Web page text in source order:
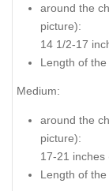
around the
picture):
14 1/2-17
Length of
Medium:
around the
picture):
17-21 inches
Length of